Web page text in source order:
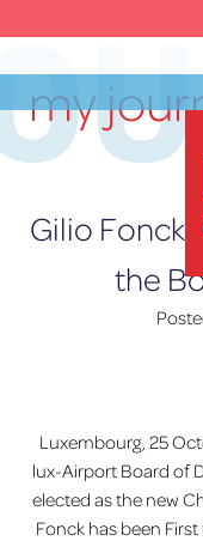
to
contentmy
Gilio Fonck
the
Luxembourg, 25
lux-Airport Board of
elected as the new
Fonck has been